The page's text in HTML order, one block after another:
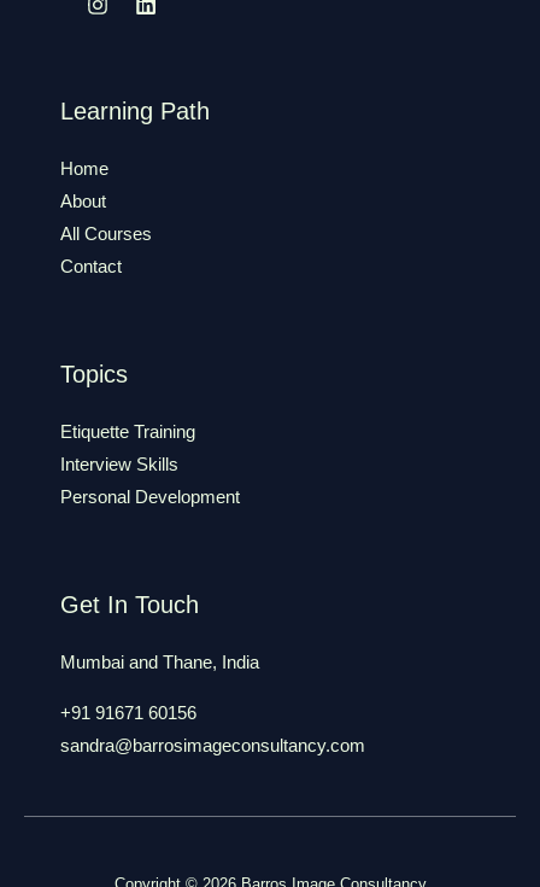
Learning Path
Home
About
All Courses
Contact
Topics
Etiquette Training
Interview Skills
Personal Development
Get In Touch
Mumbai and Thane, India
+91 91671 60156
sandra@barrosimageconsultancy.com